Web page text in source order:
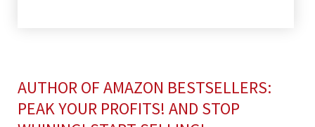
AUTHOR OF AMAZON BESTSELLERS:
PEAK YOUR PROFITS! AND STOP